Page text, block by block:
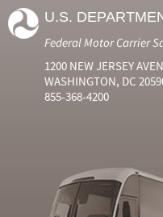
U.S.
Federal Motor Carrier
1200 NEW JERSEY
WASHINGTON, DC
855-368-4200